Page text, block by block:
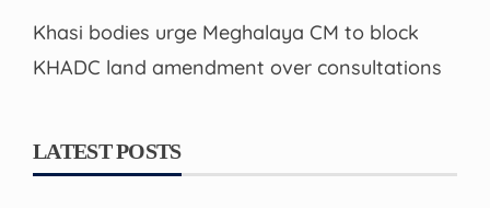
Khasi bodies urge Meghalaya CM to block
KHADC land amendment over consultations
LATEST POSTS